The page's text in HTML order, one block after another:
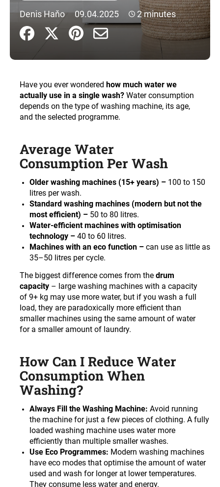
Denis Haňo
09.04.2025 2 minutes
Have you ever wondered how much water we
actually use in a single wash? Water consumption
depends on the type of washing machine, its age,
and the selected programme.
Average Water
Consumption Per Wash
Older washing machines (15+ years) – 100 to 150
litres per wash.
Standard washing machines (modern but not the
most efficient) – 50 to 80 litres.
Water-efficient machines with optimisation
technology – 40 to 60 litres.
Machines with an eco function – can use as little as
35–50 litres per cycle.
The biggest difference comes from the drum
capacity – large washing machines with a capacity
of 9+ kg may use more water, but if you wash a full
load, they are paradoxically more efficient than
smaller machines using the same amount of water
for a smaller amount of laundry.
How Can I Reduce Water
Consumption When
Washing?
Always Fill the Washing Machine: Avoid running
the machine for just a few pieces of clothing. A fully
loaded washing machine uses water more
efficiently than multiple smaller washes.
Use Eco Programmes: Modern washing machines
have eco modes that optimise the amount of water
used and wash for longer at lower temperatures.
They consume less water and energy.
i
o